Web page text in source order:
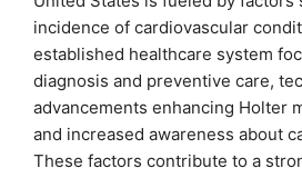
incidence of cardiovascular
established healthcare system
diagnosis and preventive care,
advancements enhancing Holter
and increased awareness about
These factors contribute to a